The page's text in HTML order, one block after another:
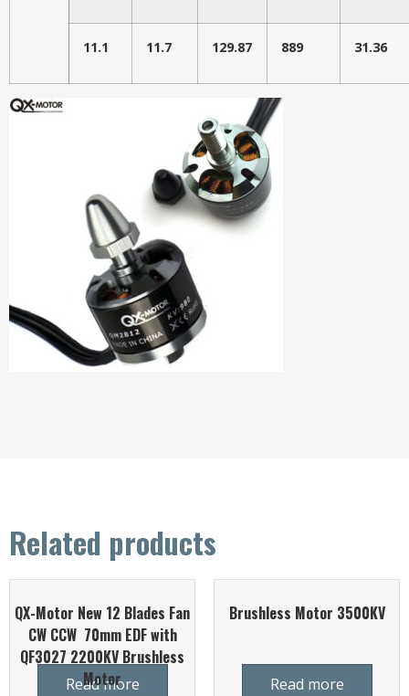
11.1 11.7 129.87 889 31.36
Related products
QX-Motor New 12 Blades Fan
CW CCW 70mm EDF with
QF3027 2200KV Brushless
Motor
Read more
Brushless Motor 3500KV
Read more